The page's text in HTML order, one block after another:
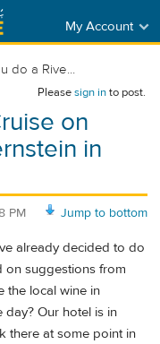
My Account
do a Rive...
Pleasesign into post.
on
in
Jump to bottom
PM
already decided to do
on suggestions from
the local wine in
day? Our hotel is in
there at some point in